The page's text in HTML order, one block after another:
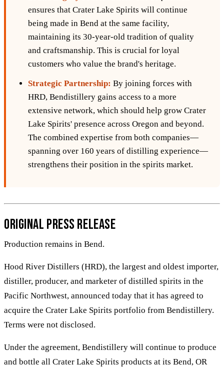
ensures that Crater Lake Spirits will continue
being made in Bend at the same facility,
maintaining its 30-year-old tradition of quality
and craftsmanship. This is crucial for loyal
customers who value the brand's heritage.
Strategic Partnership: By joining forces with
HRD, Bendistillery gains access to a more
extensive network, which should help grow Crater
Lake Spirits' presence across Oregon and beyond.
The combined expertise from both companies—
spanning over 160 years of distilling experience—
strengthens their position in the spirits market.
Original Press Release
Production remains in Bend.
Hood River Distillers (HRD), the largest and oldest importer,
distiller, producer, and marketer of distilled spirits in the
Pacific Northwest, announced today that it has agreed to
acquire the Crater Lake Spirits portfolio from Bendistillery.
Terms were not disclosed.
Under the agreement, Bendistillery will continue to produce
and bottle all Crater Lake Spirits products at its Bend, OR